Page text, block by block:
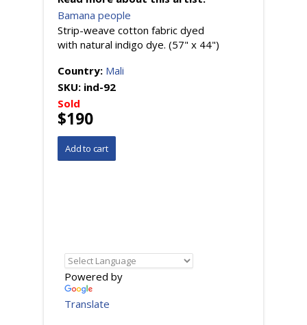
Bamana people
Strip-weave cotton fabric dyed
with natural indigo dye. (57" x 44")
Country: Mali
SKU: ind-92
Sold
$190
Powered by
Translate